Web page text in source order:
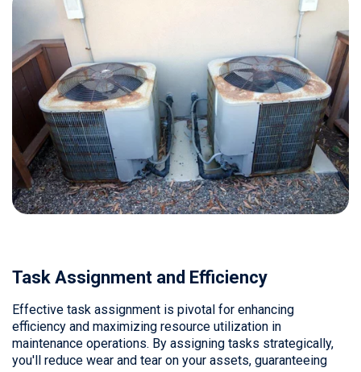
Task Assignment and Efficiency
Effective task assignment is pivotal for enhancing
efficiency and maximizing resource utilization in
maintenance operations. By assigning tasks strategically,
you'll reduce wear and tear on your assets, guaranteeing